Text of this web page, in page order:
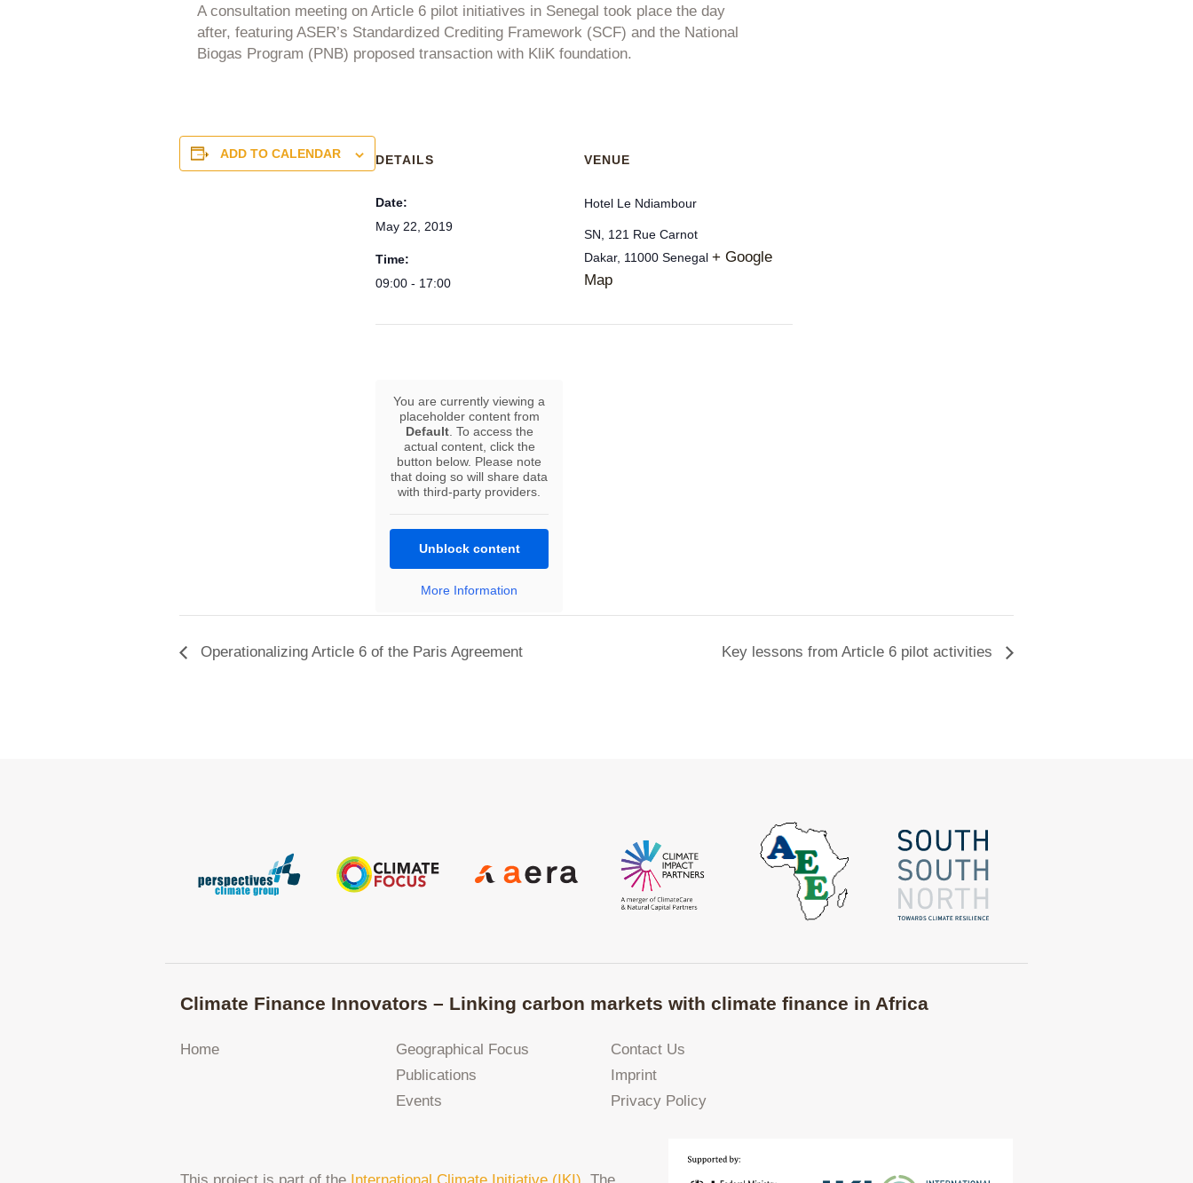
A consultation meeting on Article 6 pilot initiatives in Senegal took place the day
after, featuring ASER’s Standardized Crediting Framework (SCF) and the National
Biogas Program (PNB) proposed transaction with KliK foundation.
ADD TO CALENDAR DETAILS
Date:
May 22, 2019
Time:
09:00 - 17:00
VENUE
Hotel Le Ndiambour
SN, 121 Rue Carnot
Dakar, 11000 Senegal + Google
Map
You are currently viewing a
placeholder content from
Default. To access the
actual content, click the
button below. Please note
that doing so will share data
with third-party providers.
Unblock content
More Information
Operationalizing Article 6 of the Paris Agreement Key lessons from Article 6 pilot activities
Climate Finance Innovators – Linking carbon markets with climate finance in Africa
Home
Geographical Focus
Publications
Events
Contact Us
Imprint
Privacy Policy